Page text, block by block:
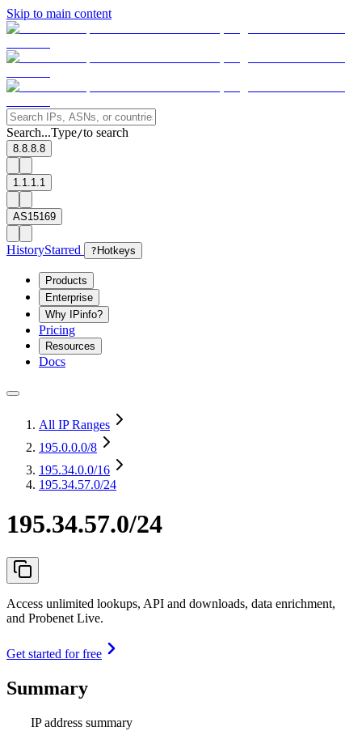
Skip to main content
Search...Type/to search
8.8.8.8
1.1.1.1
AS15169
HistoryStarred ? Hotkeys
Products
Enterprise
Why IPinfo?
Pricing
Resources
Docs
All IP Ranges
195.0.0.0/8
195.34.0.0/16
195.34.57.0/24
195.34.57.0/24
Access unlimited lookups, API and downloads, data enrichment,
and Probenet Live.
Get started for free
Summary
IP address summary